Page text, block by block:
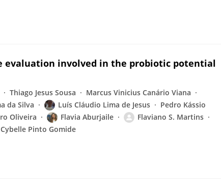
evaluation involved in the probiotic potential
Thiago Jesus Sousa
Marcus Vinicius Canário Viana
da Silva Luís Cláudio Lima de Jesus
Pedro Kássio
Oliveira Flavia Aburjaile
Flaviano S. Martins
Pinto Gomide